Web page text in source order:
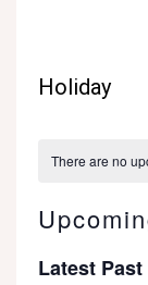
Holiday
There are no
date.
Latest